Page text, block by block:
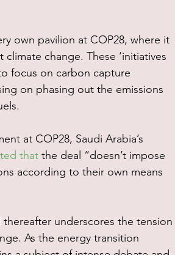
own pavilion at COP28, where it
change. These ‘initiatives
focus on carbon capture
on phasing out the emissions
at COP28, Saudi Arabia’s
that the deal “doesn’t impose
according to their own means
thereafter underscores the tension
As the energy transition